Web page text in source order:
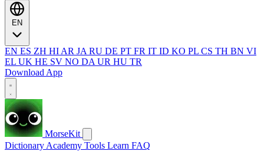
EN ES ZH HI AR JA RU DE PT FR IT ID KO PL CS TH BN VI
EL UK HE SV NO DA UR HU TR
Download App
MorseKit
Dictionary Academy Tools Learn FAQ